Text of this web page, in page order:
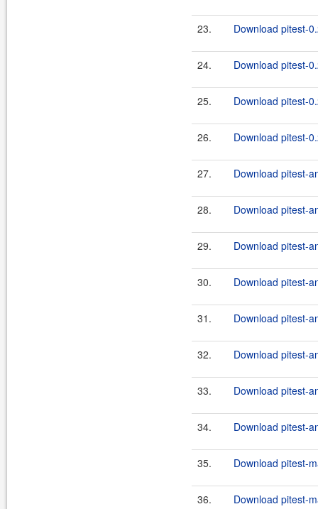
23. Download pitest-
24. Download pitest-
25. Download pitest-
26. Download pitest-
27. Download pitest-
28. Download pitest-
29. Download pitest-
30. Download pitest-
31. Download pitest-
32. Download pitest-
33. Download pitest-
34. Download pitest-
35. Download pitest-
36. Download pitest-